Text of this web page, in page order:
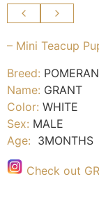
– Mini Teacup
Breed:
Name: GRANT
Color: WHITE
Sex: MALE
Age: 3MONTHS
Check out